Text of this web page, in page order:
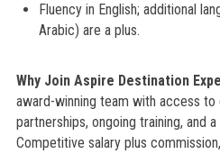
Fluency in English; additional
Arabic) are a plus.
Why Join Aspire Destination
award-winning team with access to
partnerships, ongoing training, and
Competitive salary plus